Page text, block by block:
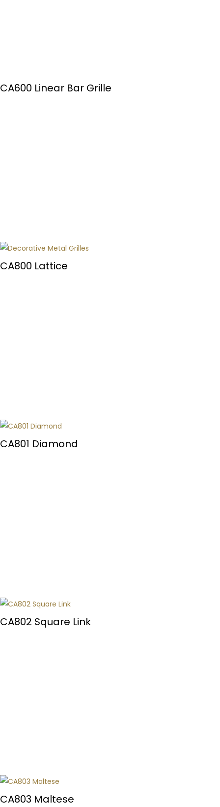
CA600 Linear Bar Grille
CA800 Lattice
CA801 Diamond
CA802 Square Link
CA803 Maltese